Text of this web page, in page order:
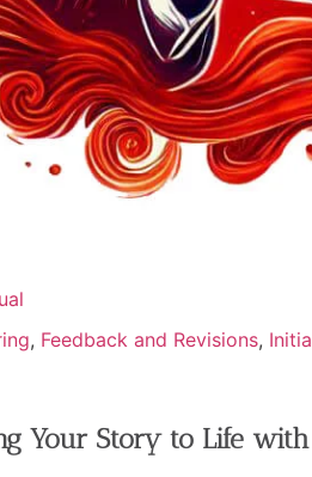
, Feedback and Revisions,
Your Story to Life